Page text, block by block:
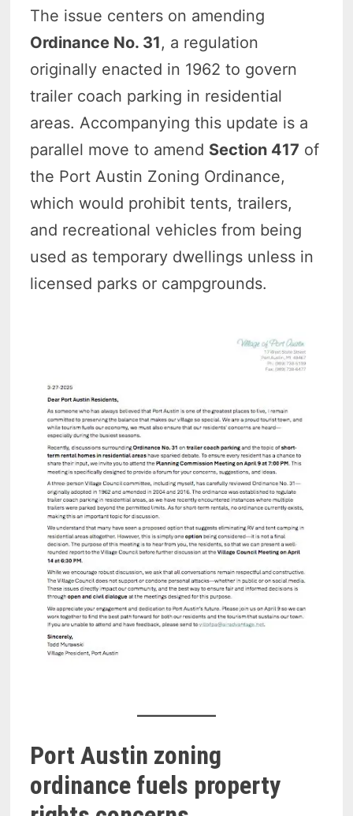
The issue centers on amending
Ordinance No. 31, a regulation
originally enacted in 1962 to govern
trailer coach parking in residential
areas. Accompanying this update is a
parallel move to amend Section 417 of
the Port Austin Zoning Ordinance,
which would prohibit tents, trailers,
and recreational vehicles from being
used as temporary dwellings unless in
licensed parks or campgrounds.
Port Austin zoning
ordinance fuels property